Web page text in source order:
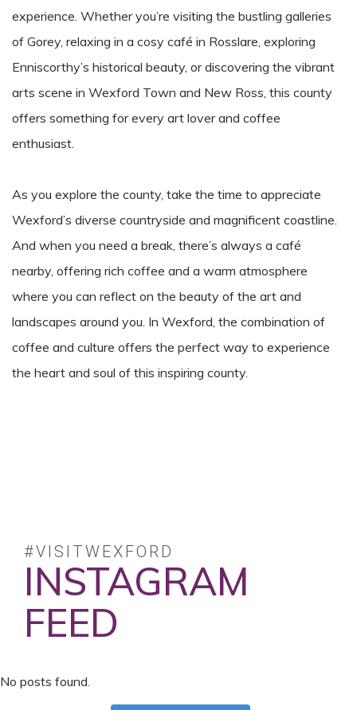
experience. Whether you’re visiting the bustling galleries
of Gorey, relaxing in a cosy café in Rosslare, exploring
Enniscorthy’s historical beauty, or discovering the vibrant
arts scene in Wexford Town and New Ross, this county
offers something for every art lover and coffee
enthusiast.
As you explore the county, take the time to appreciate
Wexford’s diverse countryside and magnificent coastline.
And when you need a break, there’s always a café
nearby, offering rich coffee and a warm atmosphere
where you can reflect on the beauty of the art and
landscapes around you. In Wexford, the combination of
coffee and culture offers the perfect way to experience
the heart and soul of this inspiring county.
#VISITWEXFORD
INSTAGRAM
FEED
No posts found.